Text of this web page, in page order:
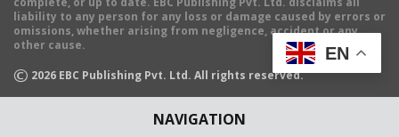
NAVIGATION
liability to any person for any loss or damage caused by errors or
omissions, whether arising from negligence, accident or any
other cause.
© 2026 EBC Publishing Pvt. Ltd. All rights reserved.
EN